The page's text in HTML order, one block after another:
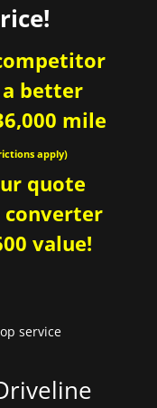
better
mile
apply)
quote
converter
value!